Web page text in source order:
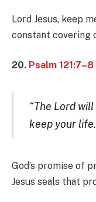
Lord Jesus, keep
constant covering
20. Psalm
“The Lord
keep your
God’s promise of
Jesus seals that